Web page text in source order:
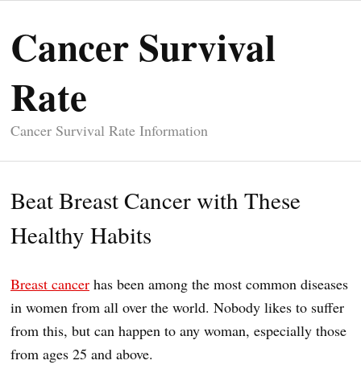
Cancer Survival
Rate
Cancer Survival Rate Information
Beat Breast Cancer with These
Healthy Habits
Breast cancer has been among the most common diseases
in women from all over the world. Nobody likes to suffer
from this, but can happen to any woman, especially those
from ages 25 and above.